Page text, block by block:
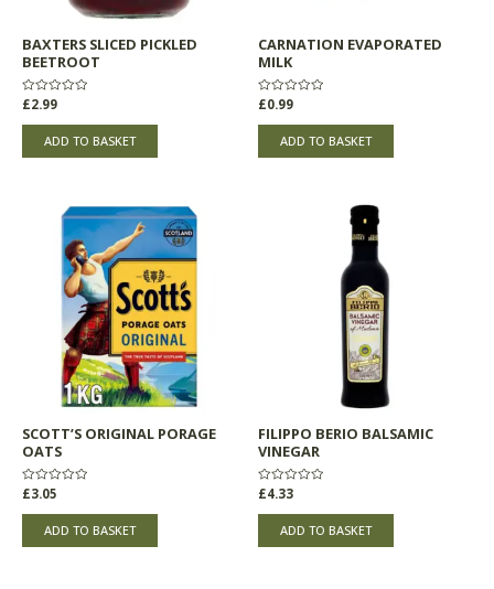
BAXTERS SLICED PICKLED
BEETROOT
Rated
0
out
£2.99
ADD TO BASKET
CARNATION EVAPORATED
MILK
Rated
0
out
£0.99
ADD TO BASKET
SCOTT’S ORIGINAL PORAGE
OATS
Rated
0
out
£3.05
ADD TO BASKET
FILIPPO BERIO BALSAMIC
VINEGAR
Rated
0
out
£4.33
ADD TO BASKET